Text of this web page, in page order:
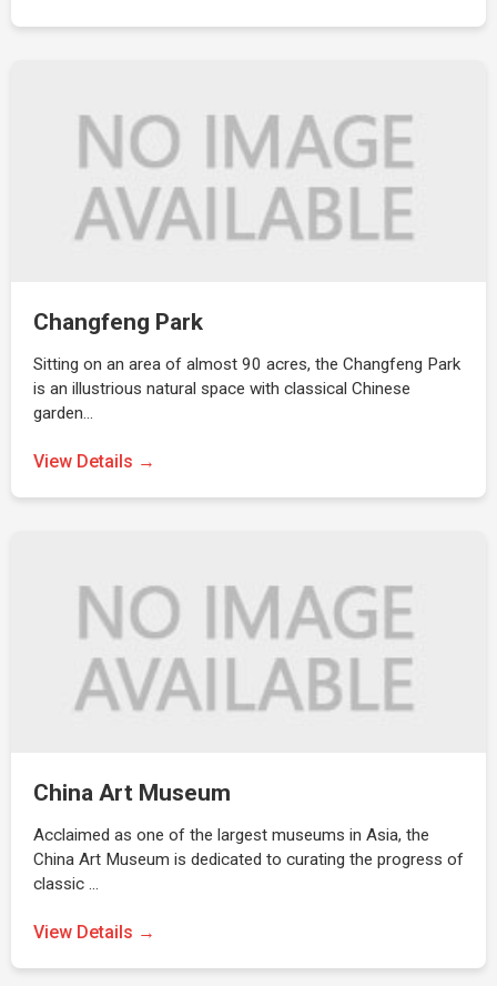
Changfeng Park
Sitting on an area of almost 90 acres, the Changfeng Park
is an illustrious natural space with classical Chinese
garden…
View Details →
China Art Museum
Acclaimed as one of the largest museums in Asia, the
China Art Museum is dedicated to curating the progress of
classic …
View Details →